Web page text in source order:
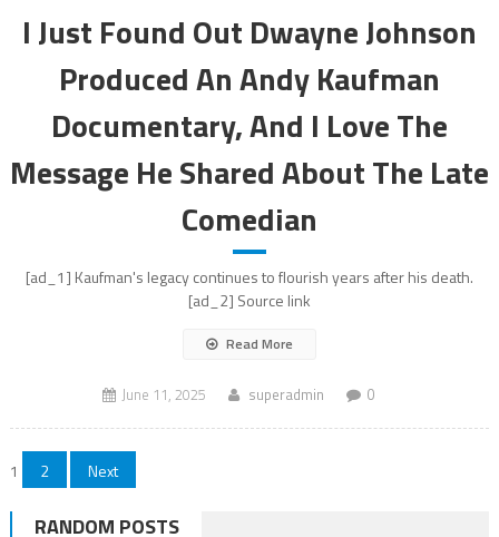
I Just Found Out Dwayne Johnson
Produced An Andy Kaufman
Documentary, And I Love The
Message He Shared About The Late
Comedian
[ad_1] Kaufman's legacy continues to flourish years after his death.
[ad_2] Source link
Read More
June 11, 2025 superadmin 0
Posts
pagination
1 2 Next
RANDOM POSTS